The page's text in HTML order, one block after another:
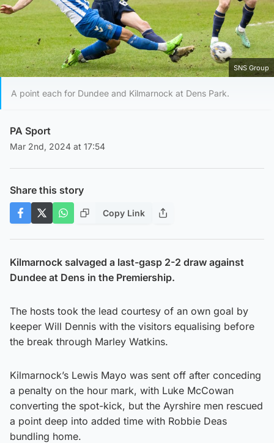
SNS Group
A point each for Dundee and Kilmarnock at Dens Park.
PA Sport
Mar 2nd, 2024 at 17:54
Share this story
Copy Link
Kilmarnock salvaged a last-gasp 2-2 draw against
Dundee at Dens in the Premiership.
The hosts took the lead courtesy of an own goal by
keeper Will Dennis with the visitors equalising before
the break through Marley Watkins.
Kilmarnock’s Lewis Mayo was sent off after conceding
a penalty on the hour mark, with Luke McCowan
converting the spot-kick, but the Ayrshire men rescued
a point deep into added time with Robbie Deas
bundling home.